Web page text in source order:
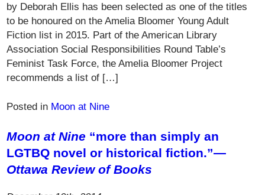
by Deborah Ellis has been selected as one of the titles
to be honoured on the Amelia Bloomer Young Adult
Fiction list in 2015. Part of the American Library
Association Social Responsibilities Round Table’s
Feminist Task Force, the Amelia Bloomer Project
recommends a list of […]
Posted in Moon at Nine
Moon at Nine “more than simply an
LGTBQ novel or historical fiction.”—
Ottawa Review of Books